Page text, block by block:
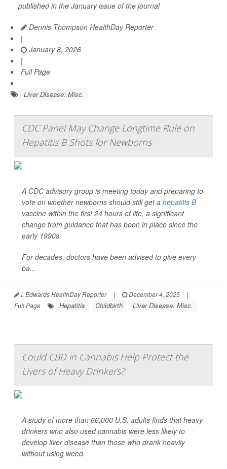
published in the January issue of the journal
Dennis Thompson HealthDay Reporter
|
January 8, 2026
|
Full Page
Liver Disease: Misc.
CDC Panel May Change Longtime Rule on
Hepatitis B Shots for Newborns
A CDC advisory group is meeting today and preparing to
vote on whether newborns should still get a hepatitis B
vaccine within the first 24 hours of life, a significant
change from guidance that has been in place since the
early 1990s.
For decades, doctors have been advised to give every
ba...
I. Edwards HealthDay Reporter | December 4, 2025
|
Full Page
Hepatitis Childbirth Liver Disease: Misc.
Could CBD in Cannabis Help Protect the
Livers of Heavy Drinkers?
A study of more than 66,000 U.S. adults finds that heavy
drinkers who also used cannabis were less likely to
develop liver disease than those who drank heavily
without using weed.